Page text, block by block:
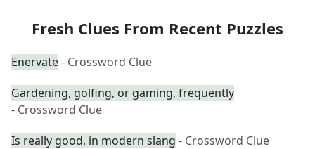
Fresh Clues From Recent Puzzles
Enervate- Crossword Clue
Gardening, golfing, or gaming, frequently
- Crossword Clue
Is really good, in modern slang - Crossword Clue